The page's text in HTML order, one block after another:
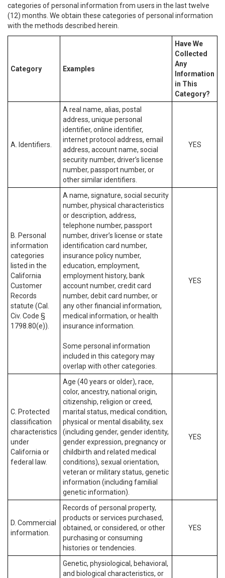
categories of personal information from users in the last twelve
(12) months. We obtain these categories of personal information
with the methods described herein.
Category Examples
Have We
Collected
Any
Information
in This
Category?
A. Identifiers.
A real name, alias, postal
address, unique personal
identifier, online identifier,
internet protocol address, email
address, account name, social
security number, driver’s license
number, passport number, or
other similar identifiers.
YES
B. Personal
information
categories
listed in the
California
Customer
Records
statute (Cal.
Civ. Code §
1798.80(e)).
A name, signature, social security
number, physical characteristics
or description, address,
telephone number, passport
number, driver’s license or state
identification card number,
insurance policy number,
education, employment,
employment history, bank
account number, credit card
number, debit card number, or
any other financial information,
medical information, or health
insurance information.
Some personal information
included in this category may
overlap with other categories.
YES
C. Protected
classification
characteristics
under
California or
federal law.
Age (40 years or older), race,
color, ancestry, national origin,
citizenship, religion or creed,
marital status, medical condition,
physical or mental disability, sex
(including gender, gender identity,
gender expression, pregnancy or
childbirth and related medical
conditions), sexual orientation,
veteran or military status, genetic
information (including familial
genetic information).
YES
D. Commercial
information.
Records of personal property,
products or services purchased,
obtained, or considered, or other
purchasing or consuming
histories or tendencies.
YES
Genetic, physiological, behavioral,
and biological characteristics, or